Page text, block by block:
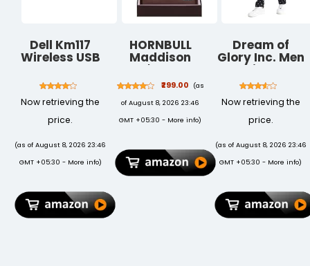
Dell Km117
Wireless USB
Mouse Set,
Black
Now retrieving the
price.
(as of August 8, 2026 23:46
GMT +05:30 - More info)
HORNBULL
Maddison
Men's Brown
Genuine
Leather Wallet
| Branded
Quality Wallet
Mens Gift Set
₹299.00
(as
of August 8, 2026 23:46
GMT +05:30 - More info)
Dream of
Glory Inc. Men
Pajama
Bottom
Now retrieving the
price.
(as of August 8, 2026 23:46
GMT +05:30 - More info)